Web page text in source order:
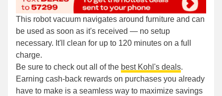
This robot vacuum navigates around furniture and can
be used as soon as it's received — no setup
necessary. It'll clean for up to 120 minutes on a full
charge.
Be sure to check out all of the best Kohl's deals.
Earning cash-back rewards on purchases you already
have to make is a seamless way to maximize savings